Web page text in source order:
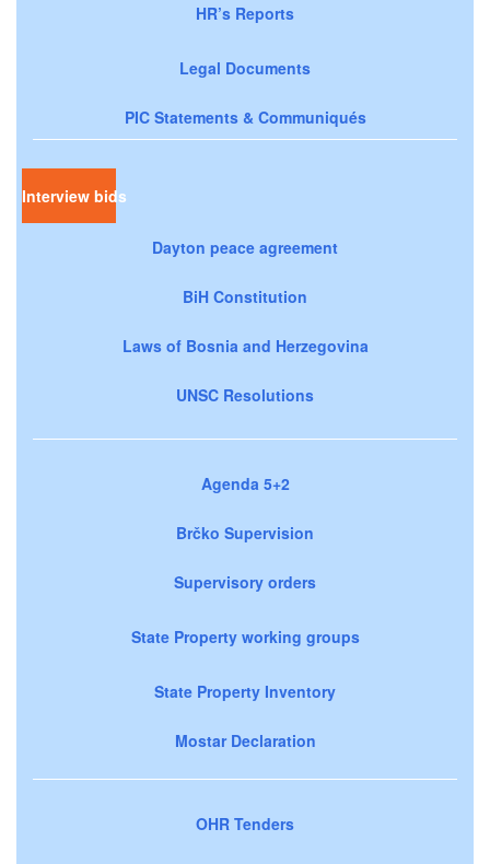
HR’s Reports
Legal Documents
PIC Statements & Communiqués
Interview bids
Dayton peace agreement
BiH Constitution
Laws of Bosnia and Herzegovina
UNSC Resolutions
Agenda 5+2
Brčko Supervision
Supervisory orders
State Property working groups
State Property Inventory
Mostar Declaration
OHR Tenders